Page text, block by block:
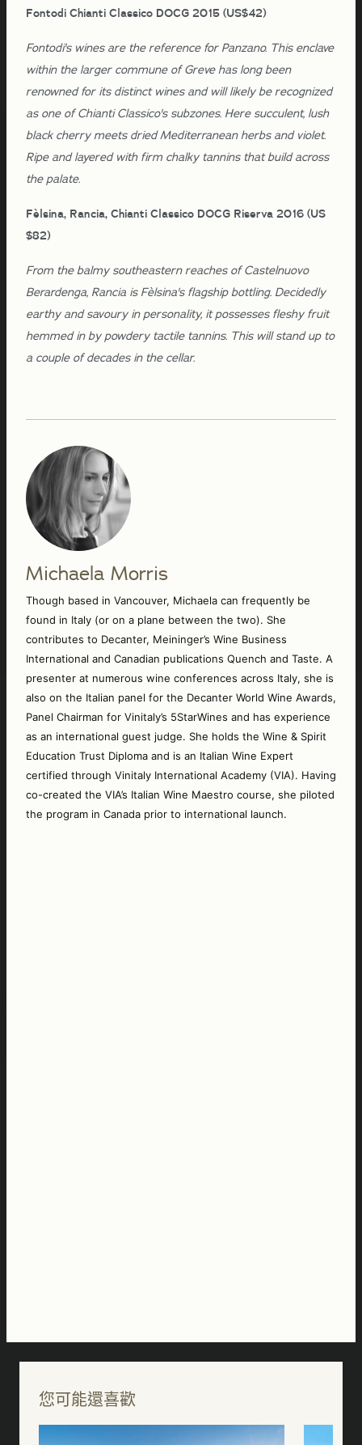
Fontodi Chianti Classico DOCG 2015 (US$42)
Fontodi's wines are the reference for Panzano. This enclave
within the larger commune of Greve has long been
renowned for its distinct wines and will likely be recognized
as one of Chianti Classico's subzones. Here succulent, lush
black cherry meets dried Mediterranean herbs and violet.
Ripe and layered with firm chalky tannins that build across
the palate.
Fèlsina, Rancia, Chianti Classico DOCG Riserva 2016 (US
$82)
From the balmy southeastern reaches of Castelnuovo
Berardenga, Rancia is Fèlsina's flagship bottling. Decidedly
earthy and savoury in personality, it possesses fleshy fruit
hemmed in by powdery tactile tannins. This will stand up to
a couple of decades in the cellar.
Michaela Morris
Though based in Vancouver, Michaela can frequently be
found in Italy (or on a plane between the two). She
contributes to Decanter, Meininger’s Wine Business
International and Canadian publications Quench and Taste. A
presenter at numerous wine conferences across Italy, she is
also on the Italian panel for the Decanter World Wine Awards,
Panel Chairman for Vinitaly’s 5StarWines and has experience
as an international guest judge. She holds the Wine & Spirit
Education Trust Diploma and is an Italian Wine Expert
certified through Vinitaly International Academy (VIA). Having
co-created the VIA’s Italian Wine Maestro course, she piloted
the program in Canada prior to international launch.
您可能還喜歡